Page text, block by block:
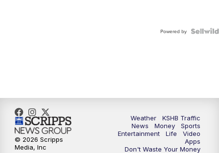
Powered by
Weather
KSHB Traffic
News
Money
Sports
Entertainment
Life
Video
Apps
Don't Waste Your Money
© 2026 Scripps
Media, Inc